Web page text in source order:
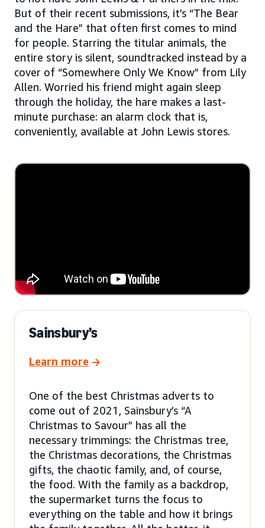
But of their recent submissions, it’s “The Bear
and the Hare” that often first comes to mind
for people. Starring the titular animals, the
entire story is silent, soundtracked instead by a
cover of “Somewhere Only We Know” from Lily
Allen. Worried his friend might again sleep
through the holiday, the hare makes a last-
minute purchase: an alarm clock that is,
conveniently, available at John Lewis stores.
Sainsbury’s
Learn more
One of the best Christmas adverts to
come out of 2021, Sainsbury’s “A
Christmas to Savour” has all the
necessary trimmings: the Christmas tree,
the Christmas decorations, the Christmas
gifts, the chaotic family, and, of course,
the food. With the family as a backdrop,
the supermarket turns the focus to
everything on the table and how it brings